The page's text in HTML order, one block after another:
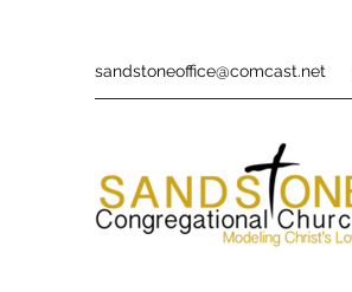
sandstoneoffice@comcast.net